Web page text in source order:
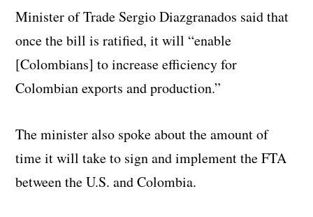
Minister of Trade Sergio Diazgranados said that
once the bill is ratified, it will “enable
[Colombians] to increase efficiency for
Colombian exports and production.”
The minister also spoke about the amount of
time it will take to sign and implement the FTA
between the U.S. and Colombia.